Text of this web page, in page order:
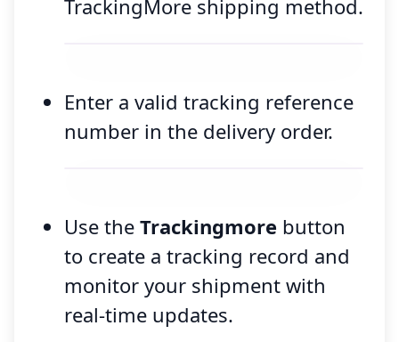
TrackingMore shipping method.
Enter a valid tracking reference
number in the delivery order.
Use the Trackingmore button
to create a tracking record and
monitor your shipment with
real-time updates.